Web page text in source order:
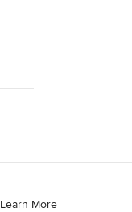
Learn More